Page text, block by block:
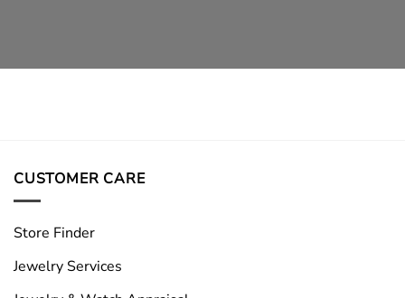
CUSTOMER CARE
Store Finder
Jewelry Services